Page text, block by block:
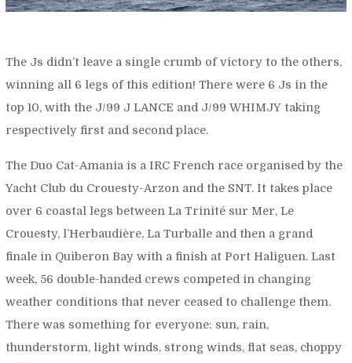
The Js didn’t leave a single crumb of victory to the others,
winning all 6 legs of this edition! There were 6 Js in the
top 10, with the J/99 J LANCE and J/99 WHIMJY taking
respectively first and second place.
The Duo Cat-Amania is a IRC French race organised by the
Yacht Club du Crouesty-Arzon and the SNT. It takes place
over 6 coastal legs between La Trinité sur Mer, Le
Crouesty, l’Herbaudière, La Turballe and then a grand
finale in Quiberon Bay with a finish at Port Haliguen. Last
week, 56 double-handed crews competed in changing
weather conditions that never ceased to challenge them.
There was something for everyone: sun, rain,
thunderstorm, light winds, strong winds, flat seas, choppy